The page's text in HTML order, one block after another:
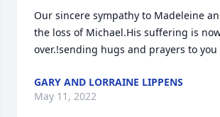
Our sincere sympathy to Madeleine
the loss of Michael.His suffering is
over.!sending hugs and prayers to you
GARY AND LORRAINE LIPPENS
May 11, 2022